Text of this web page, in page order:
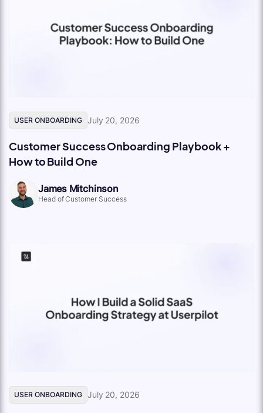
USER ONBOARDING July 20, 2026
Customer Success Onboarding Playbook +
How to Build One
James Mitchinson
Head of Customer Success
USER ONBOARDING July 20, 2026